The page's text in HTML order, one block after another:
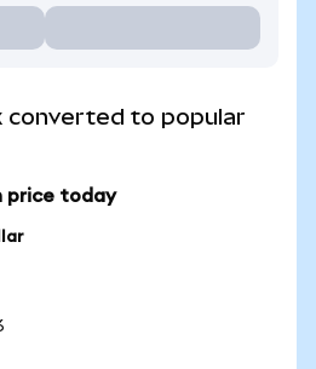
converted to popular
price today